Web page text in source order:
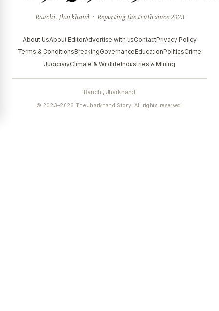
Ranchi, Jharkhand · Reporting the truth since 2023
About UsAbout EditorAdvertise with usContactPrivacy Policy
Terms & ConditionsBreakingGovernanceEducationPoliticsCrime
JudiciaryClimate & WildlifeIndustries & Mining
Ranchi, Jharkhand
© 2023–2026 The Jharkhand Story. All rights reserved.